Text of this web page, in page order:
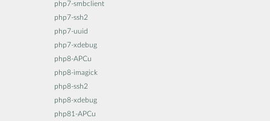
php7-smbclient
php7-ssh2
php7-uuid
php7-xdebug
php8-APCu
php8-imagick
php8-ssh2
php8-xdebug
php81-APCu